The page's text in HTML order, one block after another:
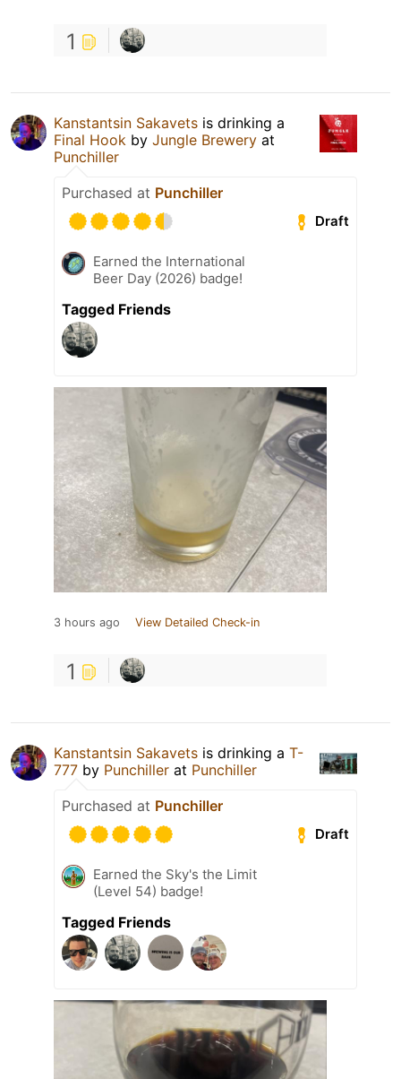
1
Kanstantsin Sakavets is drinking a
Final Hook by Jungle Brewery at
Punchiller
Purchased at Punchiller
Draft
Earned the International
Beer Day (2026) badge!
Tagged Friends
3 hours ago View Detailed Check-in
1
Kanstantsin Sakavets is drinking a T-
777 by Punchiller at Punchiller
Purchased at Punchiller
Draft
Earned the Sky's the Limit
(Level 54) badge!
Tagged Friends